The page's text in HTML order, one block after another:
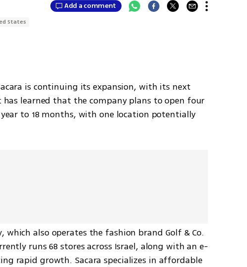
Add a comment
States
is continuing its expansion, with its next
learned that the company plans to open four
to 18 months, with one location potentially
which also operates the fashion brand Golf & Co.
runs 68 stores across Israel, along with an e-
rapid growth. Sacara specializes in affordable